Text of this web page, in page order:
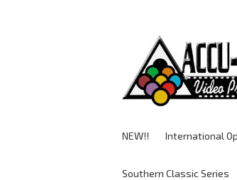
NEW!! International
Southern Classic Series